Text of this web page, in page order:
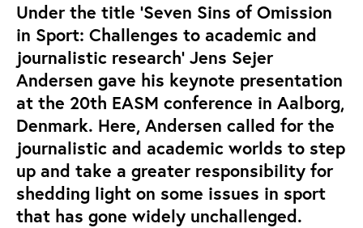
Under the title ‘Seven Sins of Omission
in Sport: Challenges to academic and
journalistic research’ Jens Sejer
Andersen gave his keynote presentation
at the 20th EASM conference in Aalborg,
Denmark. Here, Andersen called for the
journalistic and academic worlds to step
up and take a greater responsibility for
shedding light on some issues in sport
that has gone widely unchallenged.